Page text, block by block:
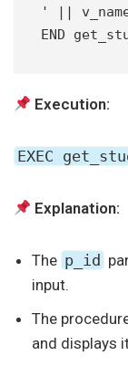
' ||
END
Execution:
EXEC
Explanation:
The p_id
input.
The
and displays